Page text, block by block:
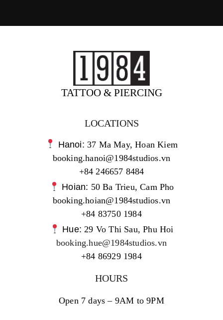
TATTOO & PIERCING
LOCATIONS
Hanoi:37 Ma May, Hoan Kiem
booking.hanoi@1984studios.vn
+84 246657 8484
Hoian: 50 Ba Trieu, Cam Pho
booking.hoian@1984studios.vn
+84 83750 1984
Hue:29 Vo Thi Sau, Phu Hoi
booking.hue@1984studios.vn
+84 86929 1984
HOURS
Open 7 days – 9AM to 9PM